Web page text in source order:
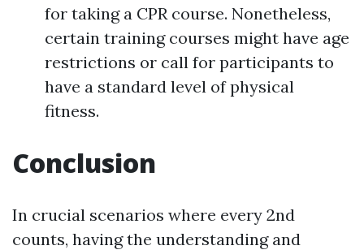
for taking a CPR course. Nonetheless,
certain training courses might have age
restrictions or call for participants to
have a standard level of physical
fitness.
Conclusion
In crucial scenarios where every 2nd
counts, having the understanding and